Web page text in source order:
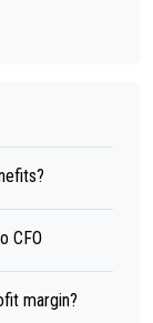
CFO
margin?